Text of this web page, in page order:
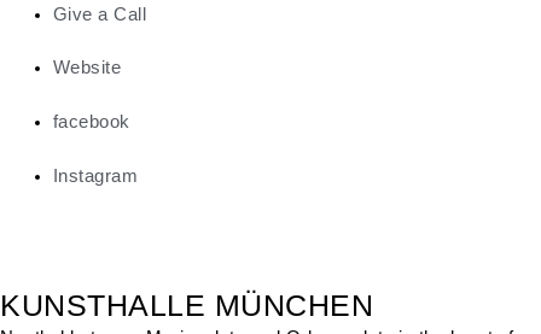
Give a Call
Website
facebook
Instagram
KUNSTHALLE MÜNCHEN